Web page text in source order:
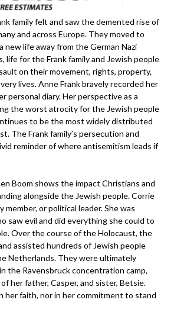
family felt and saw the demented rise of
and across Europe. They moved to
new life away from the German Nazi
life for the Frank family and Jewish people
on their movement, rights, property,
lives. Anne Frank bravely recorded her
personal diary. Her perspective as a
the worst atrocity for the Jewish people
to be the most widely distributed
The Frank family’s persecution and
reminder of where antisemitism leads if
Boom shows the impact Christians and
alongside the Jewish people. Corrie
member, or political leader. She was
saw evil and did everything she could to
Over the course of the Holocaust, the
assisted hundreds of Jewish people
Netherlands. They were ultimately
the Ravensbruck concentration camp,
her father, Casper, and sister, Betsie.
her faith, nor in her commitment to stand